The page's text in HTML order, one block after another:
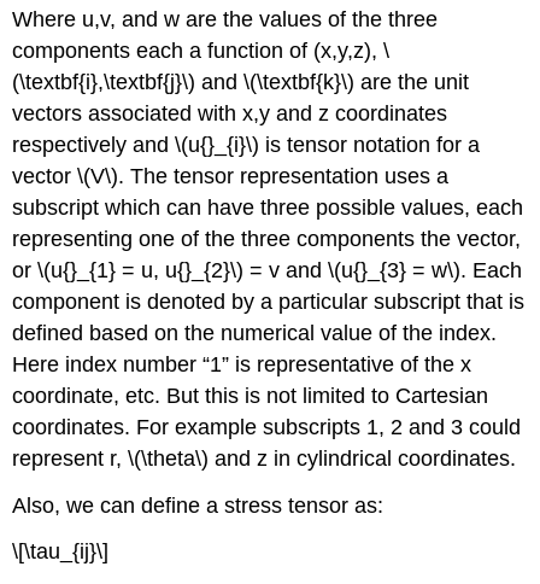
Where u,v, and w are the values of the three
components each a function of (x,y,z), \
(\textbf{i},\textbf{j}\) and \(\textbf{k}\) are the unit
vectors associated with x,y and z coordinates
respectively and \(u{}_{i}\) is tensor notation for a
vector \(V\). The tensor representation uses a
subscript which can have three possible values, each
representing one of the three components the vector,
or \(u{}_{1} = u, u{}_{2}\) = v and \(u{}_{3} = w\). Each
component is denoted by a particular subscript that is
defined based on the numerical value of the index.
Here index number “1” is representative of the x
coordinate, etc. But this is not limited to Cartesian
coordinates. For example subscripts 1, 2 and 3 could
represent r, \(\theta\) and z in cylindrical coordinates.
Also, we can define a stress tensor as:
\[\tau_{ij}\]